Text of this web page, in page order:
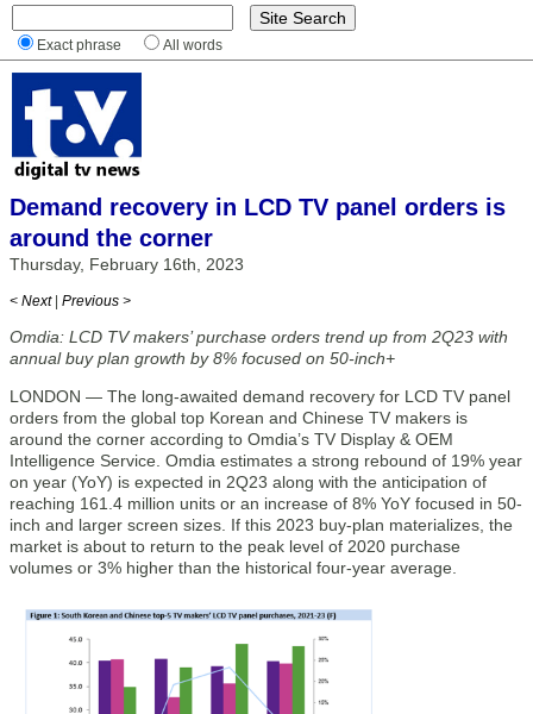
Exact phrase All words
Demand recovery in LCD TV panel orders is
around the corner
Thursday, February 16th, 2023
< Next | Previous >
Omdia: LCD TV makers’ purchase orders trend up from 2Q23 with
annual buy plan growth by 8% focused on 50-inch+
LONDON — The long-awaited demand recovery for LCD TV panel
orders from the global top Korean and Chinese TV makers is
around the corner according to Omdia’s TV Display & OEM
Intelligence Service. Omdia estimates a strong rebound of 19% year
on year (YoY) is expected in 2Q23 along with the anticipation of
reaching 161.4 million units or an increase of 8% YoY focused in 50-
inch and larger screen sizes. If this 2023 buy-plan materializes, the
market is about to return to the peak level of 2020 purchase
volumes or 3% higher than the historical four-year average.